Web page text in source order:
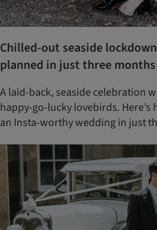
Chilled-out seaside
planned in just three months
A laid-back, seaside celebration
happy-go-lucky lovebirds.
an Insta-worthy wedding in just